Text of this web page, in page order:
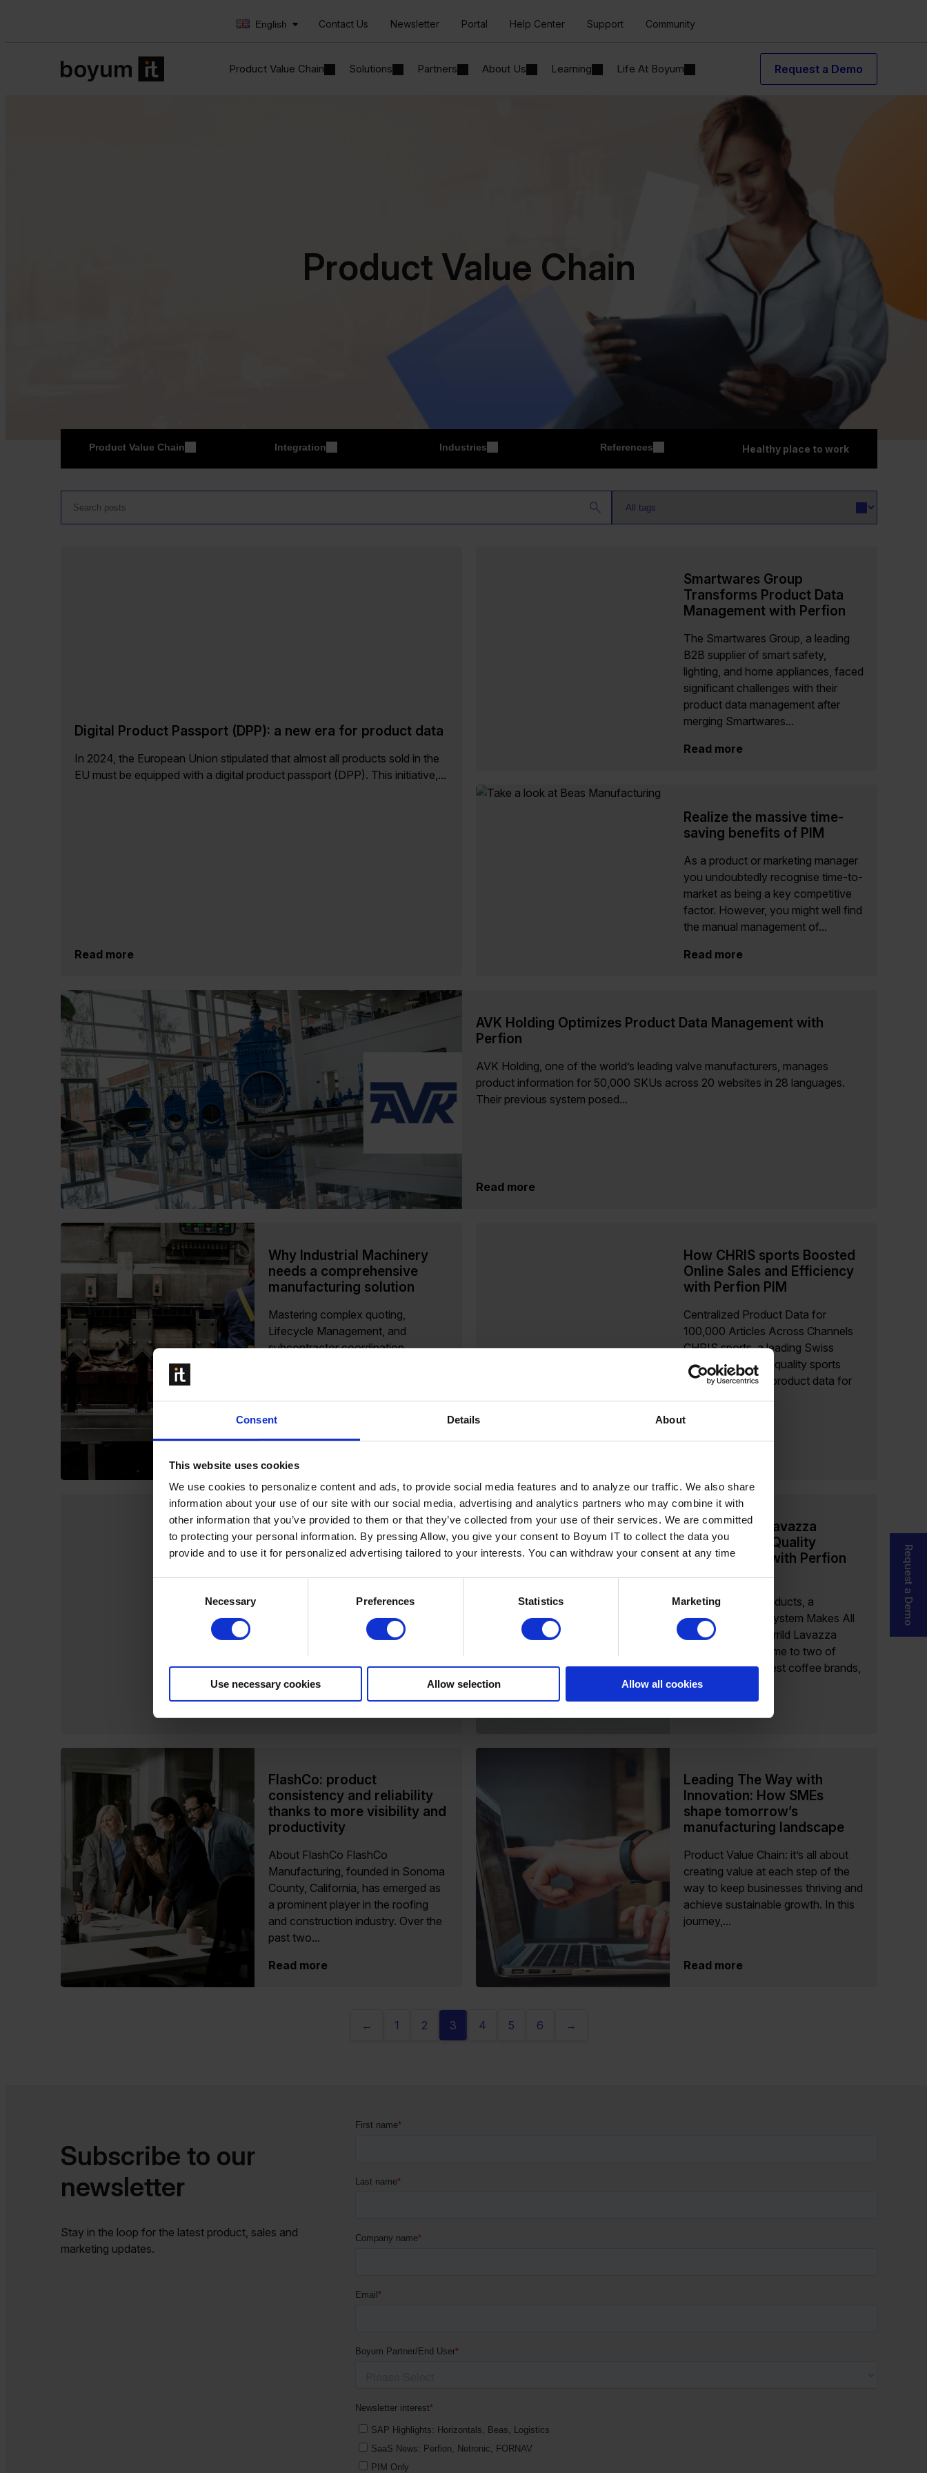
Consent Details About
This website uses cookies
We use cookies to personalize content and ads, to provide social media features and to analyze our traffic. We also share
information about your use of our site with our social media, advertising and analytics partners who may combine it with
other information that you’ve provided to them or that they’ve collected from your use of their services. We are committed
to protecting your personal information. By pressing Allow, you give your consent to Boyum IT to collect the data you
provide and to use it for personalized advertising tailored to your interests. You can withdraw your consent at any time
Necessary Preferences Statistics Marketing
Use necessary cookies Allow selection Allow all cookies
English Contact Us Newsletter Portal Help Center Support Community
Product Value Chain Solutions Partners About Us Learning Life At Boyum Request a Demo
Product Value Chain
Product Value Chain Integration Industries References Healthy place to work
Digital Product Passport (DPP): a new era for product data
In 2024, the European Union stipulated that almost all products sold in the
EU must be equipped with a digital product passport (DPP). This initiative,...
Read more
Smartwares Group
Transforms Product Data
Management with Perfion
The Smartwares Group, a leading
B2B supplier of smart safety,
lighting, and home appliances, faced
significant challenges with their
product data management after
merging Smartwares...
Read more
Realize the massive time-
saving benefits of PIM
As a product or marketing manager
you undoubtedly recognise time-to-
market as being a key competitive
factor. However, you might well find
the manual management of...
Read more
AVK Holding Optimizes Product Data Management with
Perfion
AVK Holding, one of the world’s leading valve manufacturers, manages
product information for 50,000 SKUs across 20 websites in 28 languages.
Their previous system posed...
Read more
Why Industrial Machinery
needs a comprehensive
manufacturing solution
Mastering complex quoting,
Lifecycle Management, and
subcontractor coordination
where precision, coordination, and
How CHRIS sports Boosted
Online Sales and Efficiency
with Perfion PIM
Centralized Product Data for
100,000 Articles Across Channels
CHRIS sports, a leading Swiss
distributor of high-quality sports
brands, manages product data for
How Liberty Wines Future-
Proofed Its Product Data
with Perfion PIM
A Flexible PIM for a Dynamic
Business Liberty Wines, one of the
UK’s largest importers and
manages...
How Merrild Lavazza
Ensures High-Quality
Product Data with Perfion
PIM
Even with 130 Products, a
Centralized PIM System Makes All
the Difference Merrild Lavazza
Danmark ApS, home to two of
Denmark’s strongest coffee brands,
manages...
FlashCo: product
consistency and reliability
thanks to more visibility and
productivity
About FlashCo FlashCo
Manufacturing, founded in Sonoma
County, California, has emerged as
a prominent player in the roofing
and construction industry. Over the
past two...
Read more
Leading The Way with
Innovation: How SMEs
shape tomorrow’s
manufacturing landscape
Product Value Chain: it’s all about
creating value at each step of the
way to keep businesses thriving and
achieve sustainable growth. In this
journey,...
Read more
← 1 2 3 4 5 6 →
Subscribe to our
newsletter​​
Stay in the loop for the latest product, sales and
marketing updates.
Request a Demo